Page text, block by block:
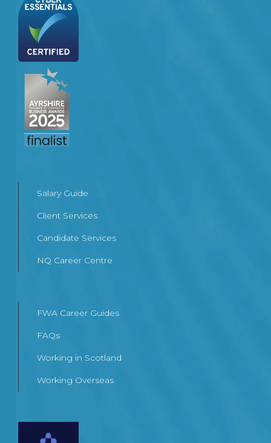
Salary Guide
Client Services
Candidate Services
NQ Career Centre
FWA Career Guides
FAQs
Working in Scotland
Working Overseas